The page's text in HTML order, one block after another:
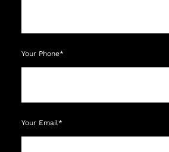
Your Phone*
Your Email*